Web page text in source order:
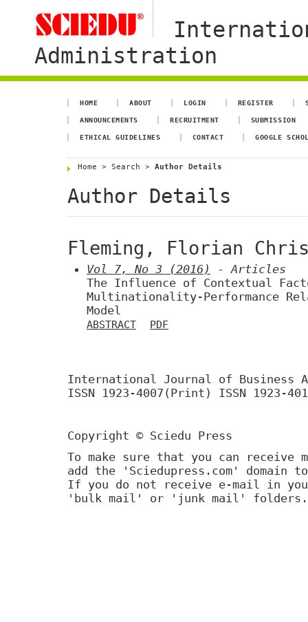
Administration
HOME ABOUT LOGIN REGISTER
ANNOUNCEMENTS RECRUITMENT SUBMISSION
ETHICAL GUIDELINES CONTACT GOOGLE
Home > Search > Author Details
Author Details
Fleming, Florian
Vol 7, No 3 (2016)
- Articles
The Influence of Contextual
Multinationality-Performance
Model
ABSTRACT PDF
International Journal of Business
ISSN 1923-4007(Print) ISSN 1923-
Copyright © Sciedu Press
To make sure that you can receive
add the 'Sciedupress.com'
If you do not receive e-mail in
'bulk mail' or 'junk mail' folders.